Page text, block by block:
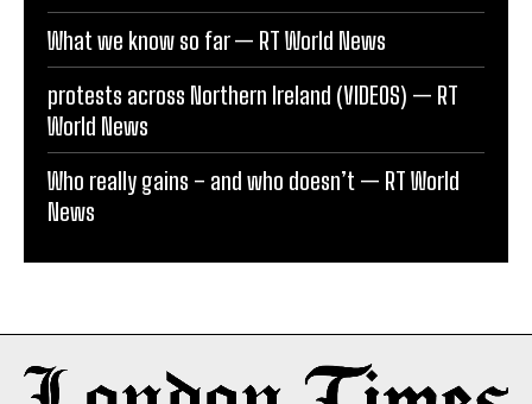
What we know so far — RT World News
protests across Northern Ireland (VIDEOS) — RT
World News
Who really gains – and who doesn’t — RT World
News